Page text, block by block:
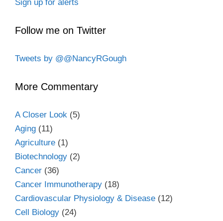
Sign up for alerts
Follow me on Twitter
Tweets by @@NancyRGough
More Commentary
A Closer Look (5)
Aging (11)
Agriculture (1)
Biotechnology (2)
Cancer (36)
Cancer Immunotherapy (18)
Cardiovascular Physiology & Disease (12)
Cell Biology (24)